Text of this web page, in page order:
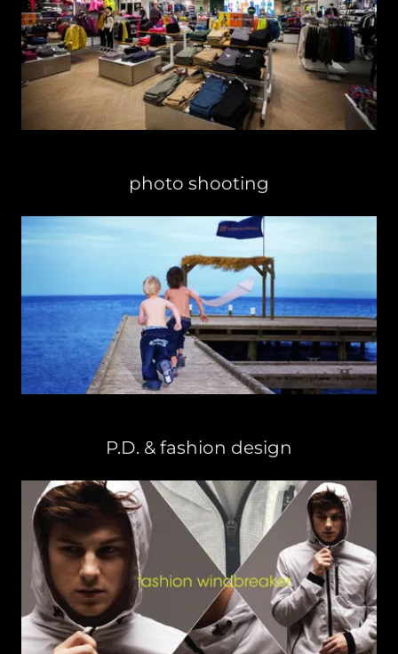
photo shooting
P.D. & fashion design